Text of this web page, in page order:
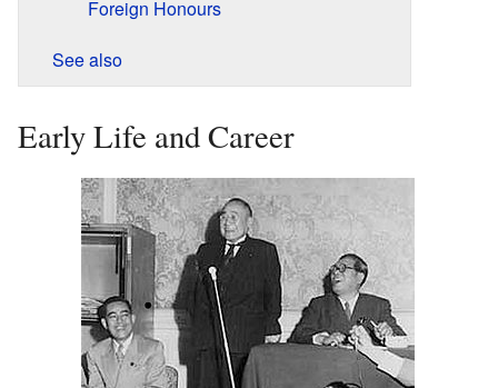
Foreign Honours
See also
Early Life and Career